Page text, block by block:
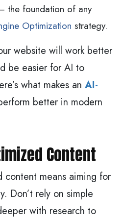
the foundation of any
Optimization strategy.
website will work better
be easier for AI to
what makes an AI-
better in modern
Content
content means aiming for
Don’t rely on simple
with research to